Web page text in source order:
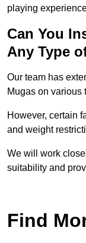
playing
Can You
Any Type
Our team has
Mugas on various
However, certain
and weight
We will work
suitability and
Find